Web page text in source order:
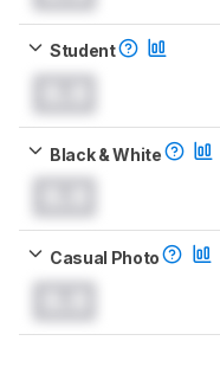
Student
Black & White
Casual Photo